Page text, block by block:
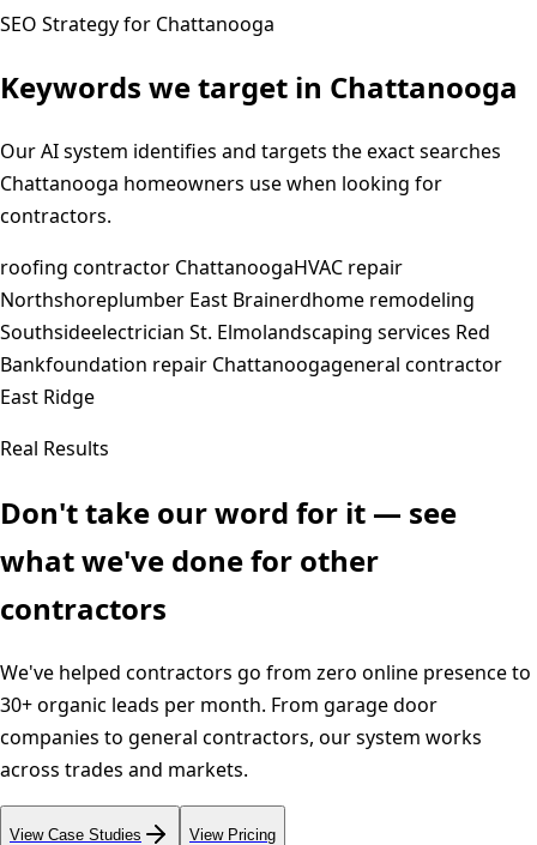
SEO Strategy for Chattanooga
Keywords we target in Chattanooga
Our AI system identifies and targets the exact searches
Chattanooga homeowners use when looking for
contractors.
roofing contractor ChattanoogaHVAC repair
Northshoreplumber East Brainerdhome remodeling
Southsideelectrician St. Elmolandscaping services Red
Bankfoundation repair Chattanoogageneral contractor
East Ridge
Real Results
Don't take our word for it — see
what we've done for other
contractors
We've helped contractors go from zero online presence to
30+ organic leads per month. From garage door
companies to general contractors, our system works
across trades and markets.
View Case Studies View Pricing